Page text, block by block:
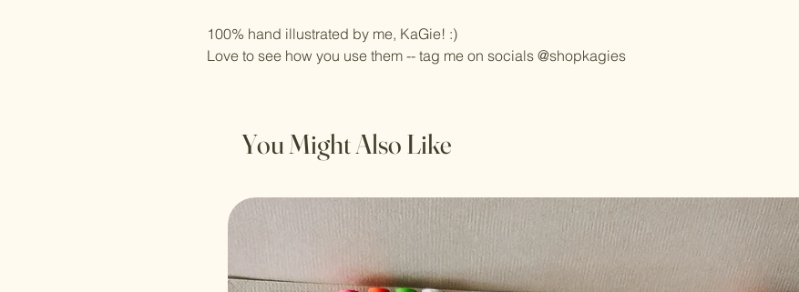
100% hand illustrated by me, KaGie! :)
Love to see how you use them -- tag me on socials @shopkagies
You Might Also Like